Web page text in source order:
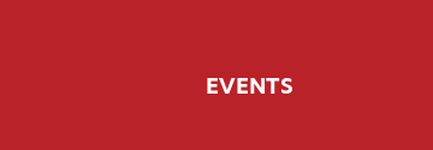
EVENTS